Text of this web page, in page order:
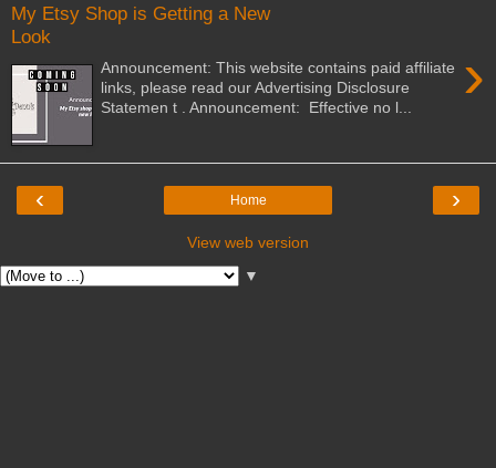
My Etsy Shop is Getting a New
Look
›
Announcement: This website contains paid affiliate
links, please read our Advertising Disclosure
Statemen t . Announcement: Effective no l...
‹ ›
Home
View web version
▼